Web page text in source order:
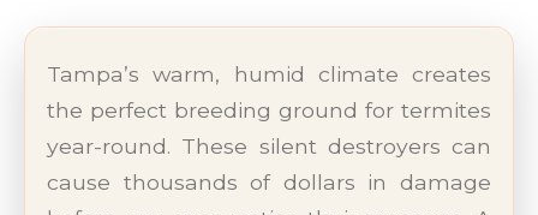
Tampa’s warm, humid climate creates
the perfect breeding ground for termites
year-round. These silent destroyers can
cause thousands of dollars in damage